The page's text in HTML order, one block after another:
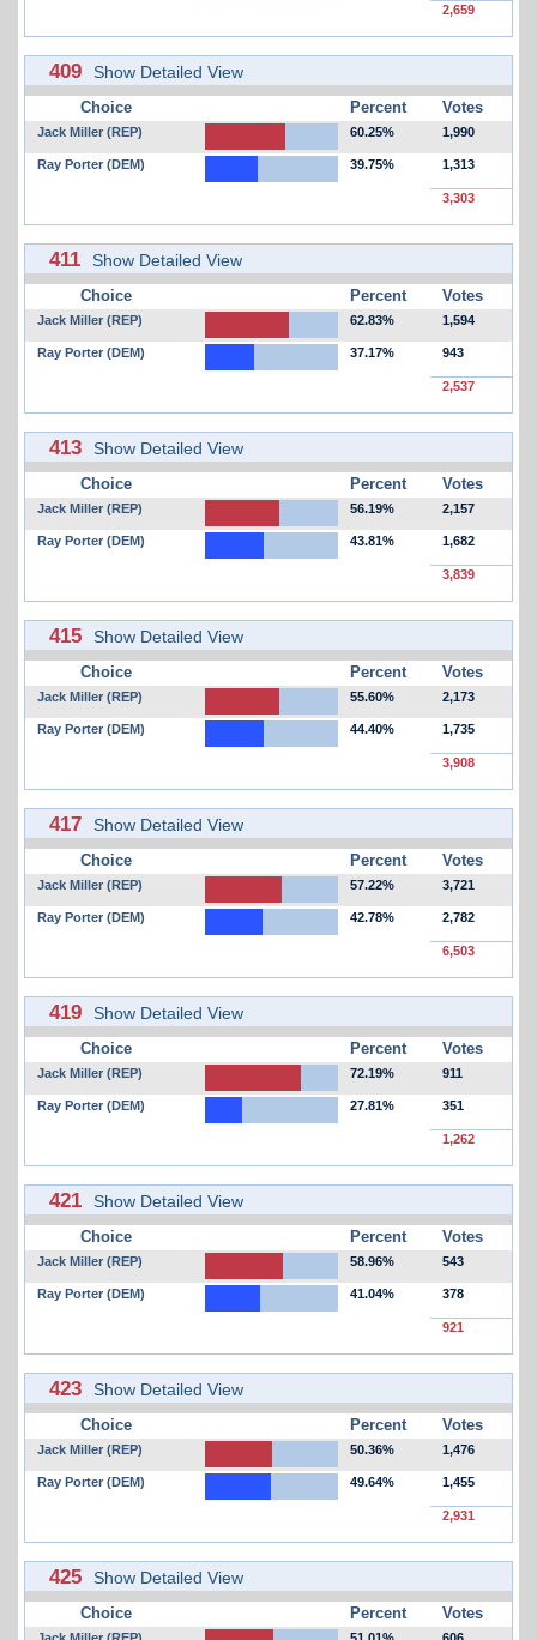
2,659
409 Show Detailed View
Choice Percent Votes
Jack Miller (REP) 60.25% 1,990
Ray Porter (DEM) 39.75% 1,313
3,303
411 Show Detailed View
Choice Percent Votes
Jack Miller (REP) 62.83% 1,594
Ray Porter (DEM) 37.17% 943
2,537
413 Show Detailed View
Choice Percent Votes
Jack Miller (REP) 56.19% 2,157
Ray Porter (DEM) 43.81% 1,682
3,839
415 Show Detailed View
Choice Percent Votes
Jack Miller (REP) 55.60% 2,173
Ray Porter (DEM) 44.40% 1,735
3,908
417 Show Detailed View
Choice Percent Votes
Jack Miller (REP) 57.22% 3,721
Ray Porter (DEM) 42.78% 2,782
6,503
419 Show Detailed View
Choice Percent Votes
Jack Miller (REP) 72.19% 911
Ray Porter (DEM) 27.81% 351
1,262
421 Show Detailed View
Choice Percent Votes
Jack Miller (REP) 58.96% 543
Ray Porter (DEM) 41.04% 378
921
423 Show Detailed View
Choice Percent Votes
Jack Miller (REP) 50.36% 1,476
Ray Porter (DEM) 49.64% 1,455
2,931
425 Show Detailed View
Choice Percent Votes